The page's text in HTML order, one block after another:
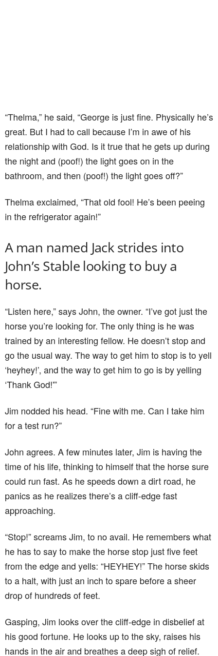
“Thelma,” he said, “George is just fine. Physically he’s
great. But I had to call because I’m in awe of his
relationship with God. Is it true that he gets up during
the night and (poof!) the light goes on in the
bathroom, and then (poof!) the light goes off?”
Thelma exclaimed, “That old fool! He’s been peeing
in the refrigerator again!”
A man named Jack strides into
John’s Stable looking to buy a
horse.
“Listen here,” says John, the owner. “I’ve got just the
horse you’re looking for. The only thing is he was
trained by an interesting fellow. He doesn’t stop and
go the usual way. The way to get him to stop is to yell
‘heyhey!’, and the way to get him to go is by yelling
‘Thank God!'”
Jim nodded his head. “Fine with me. Can I take him
for a test run?”
John agrees. A few minutes later, Jim is having the
time of his life, thinking to himself that the horse sure
could run fast. As he speeds down a dirt road, he
panics as he realizes there’s a cliff-edge fast
approaching.
“Stop!” screams Jim, to no avail. He remembers what
he has to say to make the horse stop just five feet
from the edge and yells: “HEYHEY!” The horse skids
to a halt, with just an inch to spare before a sheer
drop of hundreds of feet.
Gasping, Jim looks over the cliff-edge in disbelief at
his good fortune. He looks up to the sky, raises his
hands in the air and breathes a deep sigh of relief.